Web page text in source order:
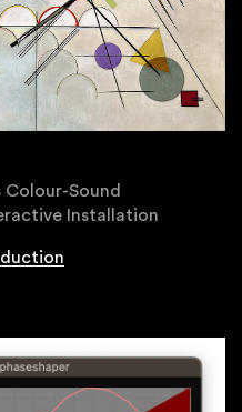
Colour-Sound
Installation